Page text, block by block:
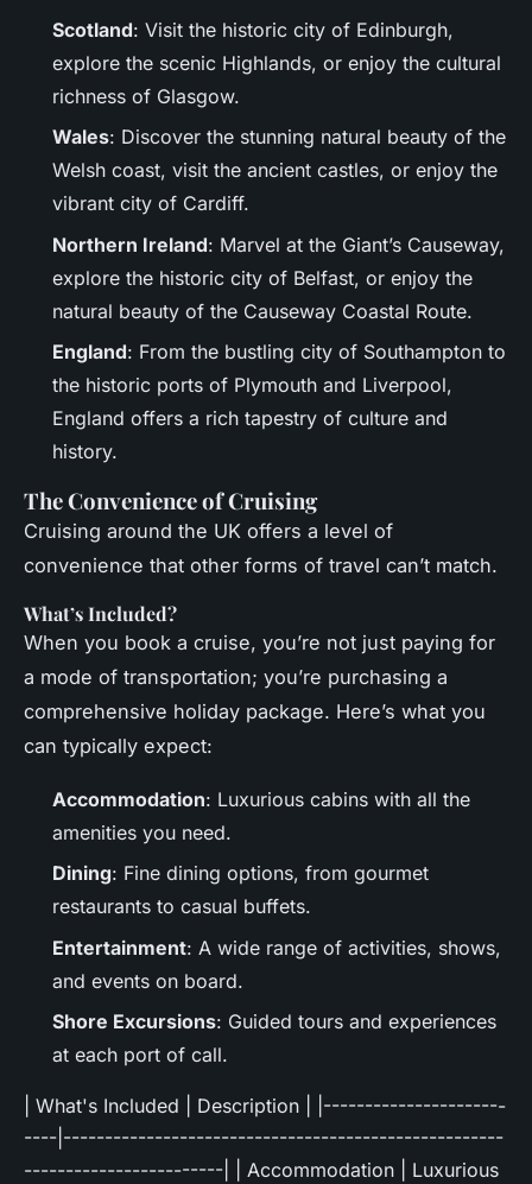
Scotland: Visit the historic city of Edinburgh,
explore the scenic Highlands, or enjoy the cultural
richness of Glasgow.
Wales: Discover the stunning natural beauty of the
Welsh coast, visit the ancient castles, or enjoy the
vibrant city of Cardiff.
Northern Ireland: Marvel at the Giant’s Causeway,
explore the historic city of Belfast, or enjoy the
natural beauty of the Causeway Coastal Route.
England: From the bustling city of Southampton to
the historic ports of Plymouth and Liverpool,
England offers a rich tapestry of culture and
history.
The Convenience of Cruising
Cruising around the UK offers a level of
convenience that other forms of travel can’t match.
What’s Included?
When you book a cruise, you’re not just paying for
a mode of transportation; you’re purchasing a
comprehensive holiday package. Here’s what you
can typically expect:
Accommodation: Luxurious cabins with all the
amenities you need.
Dining: Fine dining options, from gourmet
restaurants to casual buffets.
Entertainment: A wide range of activities, shows,
and events on board.
Shore Excursions: Guided tours and experiences
at each port of call.
| What's Included | Description | |----------------------
----|-----------------------------------------------------
------------------------| | Accommodation | Luxurious